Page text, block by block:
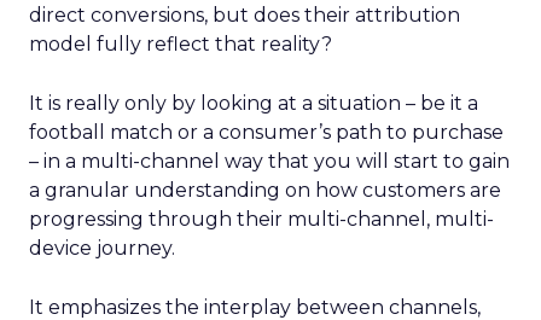
direct conversions, but does their attribution
model fully reflect that reality?
It is really only by looking at a situation – be it a
football match or a consumer’s path to purchase
– in a multi-channel way that you will start to gain
a granular understanding on how customers are
progressing through their multi-channel, multi-
device journey.
It emphasizes the interplay between channels,